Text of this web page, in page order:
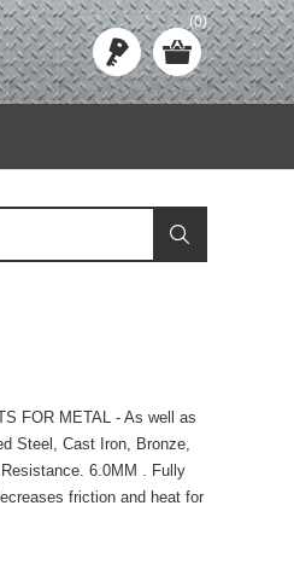
(0)
FOR METAL - As well as
Steel, Cast Iron, Bronze,
6.0MM . Fully
friction and heat for